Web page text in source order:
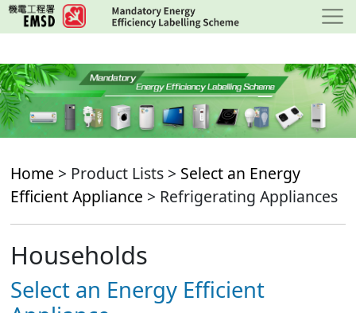
Skip
to
content
Home > Product Lists > Select an Energy
Efficient Appliance > Refrigerating Appliances
Households
Select an Energy Efficient